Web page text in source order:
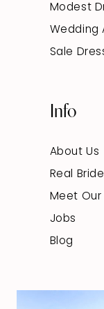
Modest
Wedding
Sale
Info
About Us
Real
Meet Our
Jobs
Blog